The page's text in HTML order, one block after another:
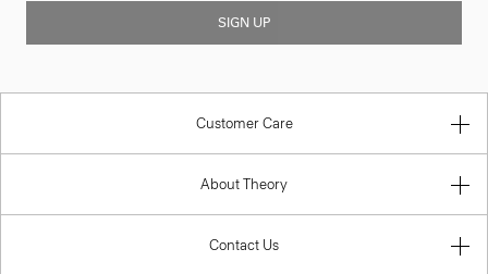
SIGN UP
Customer Care
About Theory
Contact Us